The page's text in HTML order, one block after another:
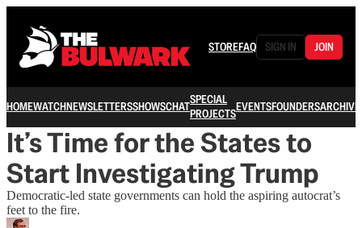
STOREFAQ SIGN IN JOIN
HOMEWATCHNEWSLETTERSSHOWSCHATSPECIAL
PROJECTSEVENTSFOUNDERSARCHIVE
It’s Time for the States to
Start Investigating Trump
Democratic-led state governments can hold the aspiring autocrat’s
feet to the fire.